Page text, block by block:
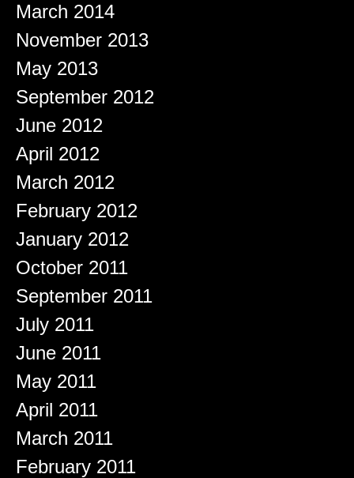
March 2014
November 2013
May 2013
September 2012
June 2012
April 2012
March 2012
February 2012
January 2012
October 2011
September 2011
July 2011
June 2011
May 2011
April 2011
March 2011
February 2011